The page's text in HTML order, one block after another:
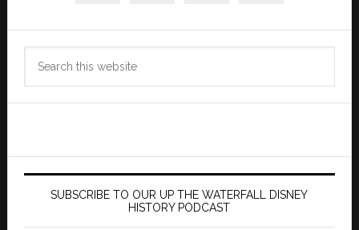
SUBSCRIBE TO OUR UP THE WATERFALL DISNEY
HISTORY PODCAST